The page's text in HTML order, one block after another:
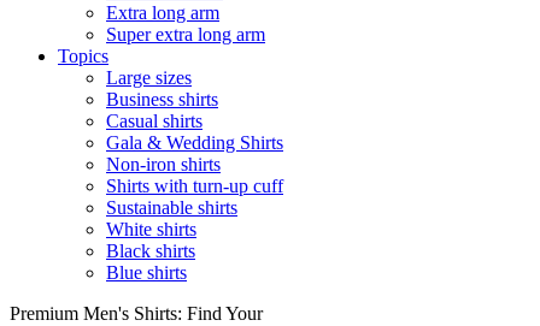
Extra long arm
Super extra long arm
Topics
Large sizes
Business shirts
Casual shirts
Gala & Wedding Shirts
Non-iron shirts
Shirts with turn-up cuff
Sustainable shirts
White shirts
Black shirts
Blue shirts
Premium Men's Shirts: Find Your